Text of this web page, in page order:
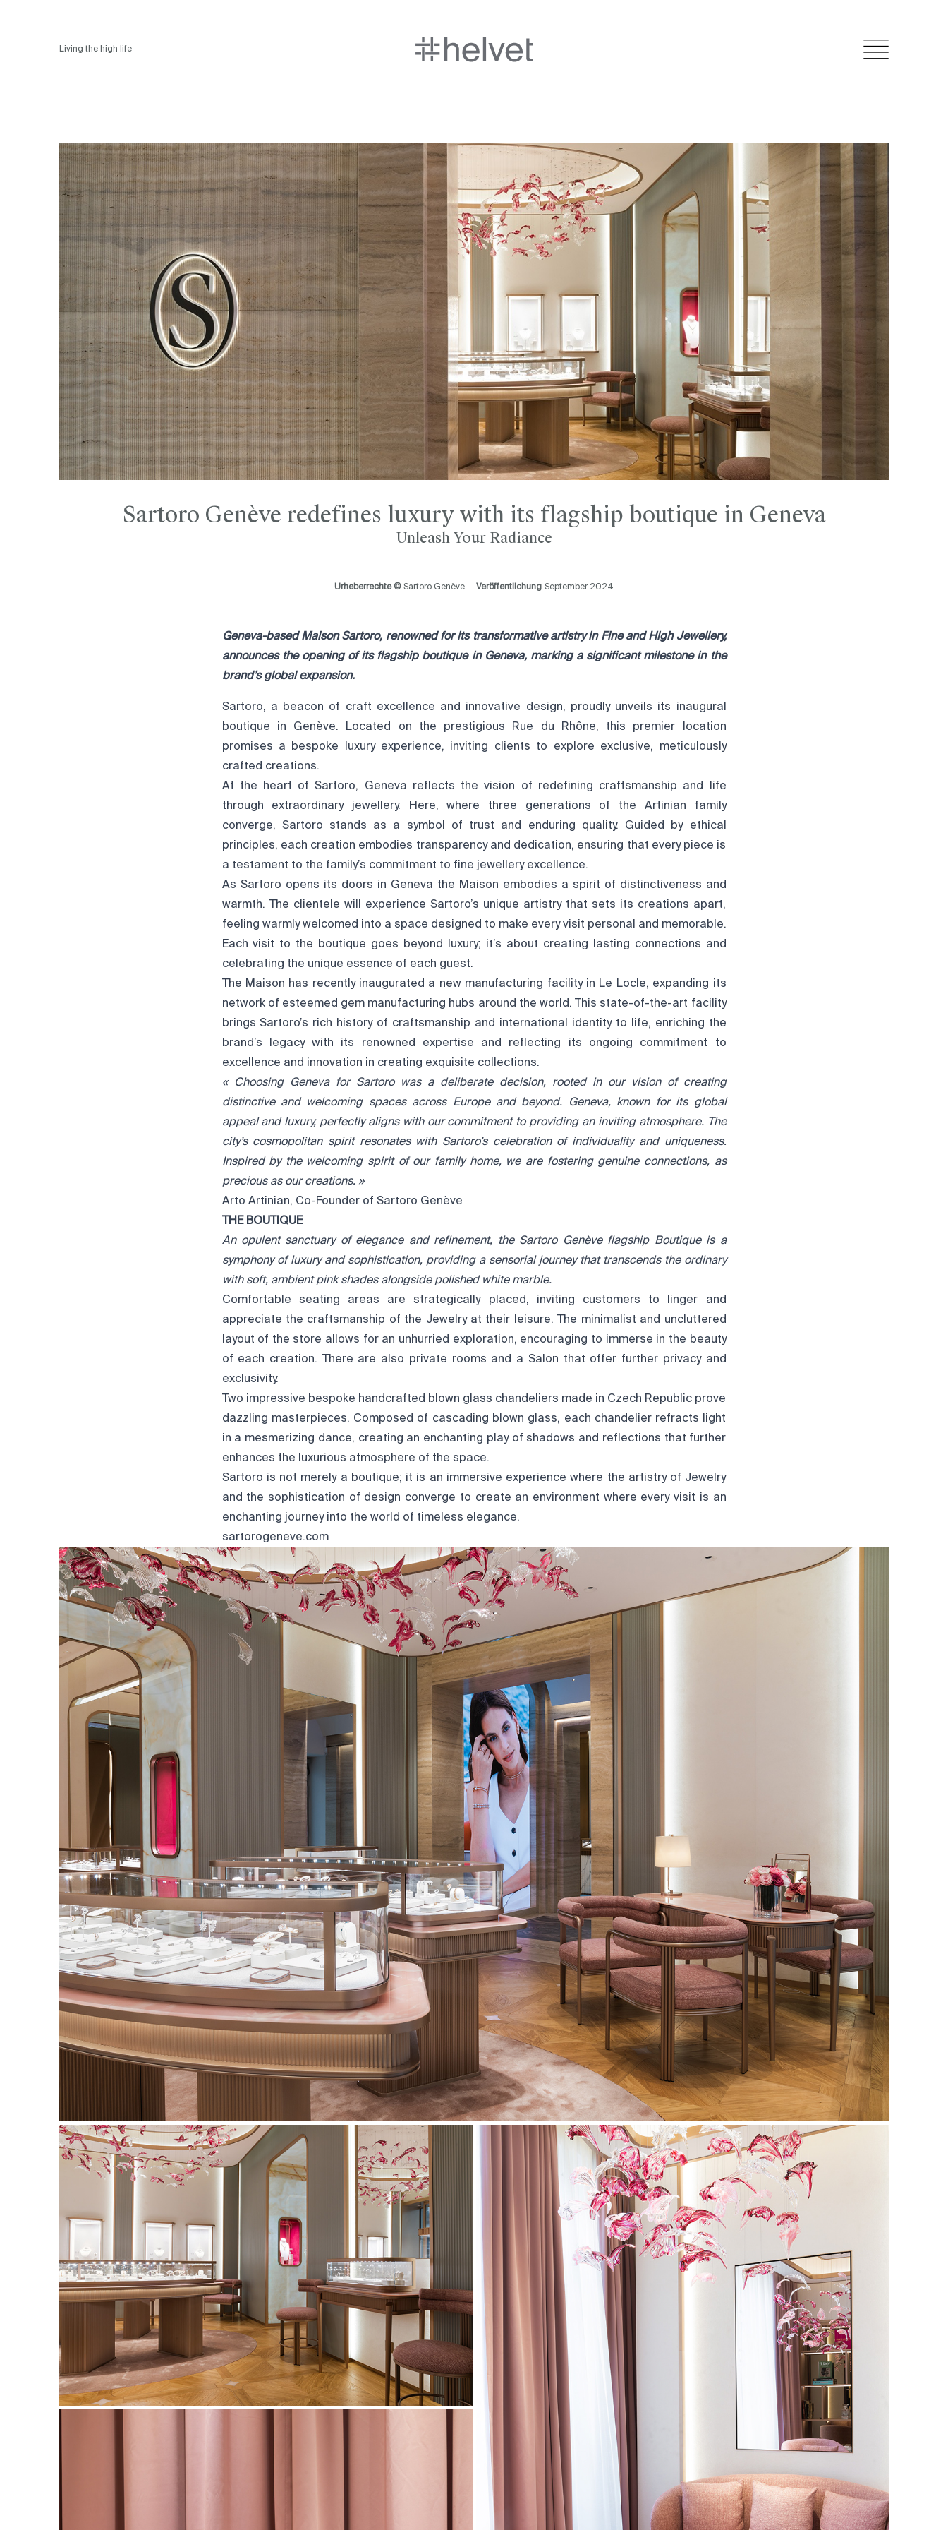
Living the high life
Sartoro Genève redefines luxury with its flagship boutique in Geneva
Unleash Your Radiance
Urheberrechte © Sartoro Genève Veröffentlichung September 2024
Geneva-based Maison Sartoro, renowned for its transformative artistry in Fine and High Jewellery,
announces the opening of its flagship boutique in Geneva, marking a significant milestone in the
brand’s global expansion.
Sartoro, a beacon of craft excellence and innovative design, proudly unveils its inaugural
boutique in Genève. Located on the prestigious Rue du Rhône, this premier location
promises a bespoke luxury experience, inviting clients to explore exclusive, meticulously
crafted creations.
At the heart of Sartoro, Geneva reflects the vision of redefining craftsmanship and life
through extraordinary jewellery. Here, where three generations of the Artinian family
converge, Sartoro stands as a symbol of trust and enduring quality. Guided by ethical
principles, each creation embodies transparency and dedication, ensuring that every piece is
a testament to the family’s commitment to fine jewellery excellence.
As Sartoro opens its doors in Geneva the Maison embodies a spirit of distinctiveness and
warmth. The clientele will experience Sartoro’s unique artistry that sets its creations apart,
feeling warmly welcomed into a space designed to make every visit personal and memorable.
Each visit to the boutique goes beyond luxury; it’s about creating lasting connections and
celebrating the unique essence of each guest.
The Maison has recently inaugurated a new manufacturing facility in Le Locle, expanding its
network of esteemed gem manufacturing hubs around the world. This state-of-the-art facility
brings Sartoro’s rich history of craftsmanship and international identity to life, enriching the
brand’s legacy with its renowned expertise and reflecting its ongoing commitment to
excellence and innovation in creating exquisite collections.
« Choosing Geneva for Sartoro was a deliberate decision, rooted in our vision of creating
distinctive and welcoming spaces across Europe and beyond. Geneva, known for its global
appeal and luxury, perfectly aligns with ourcommitment to providing an inviting atmosphere. The
city’s cosmopolitan spirit resonates with Sartoro’s celebration of individuality and uniqueness.
Inspired by the welcoming spirit of our family home, we are fostering genuine connections, as
precious as our creations. »
Arto Artinian, Co-Founder of Sartoro Genève
THE BOUTIQUE
An opulent sanctuary of elegance and refinement, the Sartoro Genève flagship Boutique is a
symphony of luxury and sophistication, providing a sensorial journey that transcends the ordinary
with soft, ambient pink shades alongside polished white marble.
Comfortable seating areas are strategically placed, inviting customers to linger and
appreciate the craftsmanship of the Jewelry at their leisure. The minimalist and uncluttered
layout of the store allows for an unhurried exploration, encouraging to immerse in the beauty
of each creation. There are also private rooms and a Salon that offer further privacy and
exclusivity.
Two impressive bespoke handcrafted blown glass chandeliers made in Czech Republic prove
dazzling masterpieces. Composed of cascading blown glass, each chandelier refracts light
in a mesmerizing dance, creating an enchanting play of shadows and reflections that further
enhances the luxurious atmosphere of the space.
Sartoro is not merely a boutique; it is an immersive experience where the artistry of Jewelry
and the sophistication of design converge to create an environment where every visit is an
enchanting journey into the world of timeless elegance.
sartorogeneve.com